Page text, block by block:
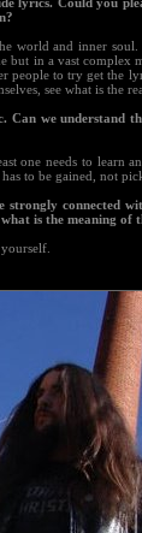
world and inner
but in a vast complex
people to try get the
see what is the
we understand
one needs to learn
to be gained, not
strongly connected
is the meaning of